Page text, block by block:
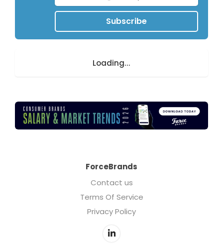
Subscribe
Loading...
ForceBrands
Contact us
Terms Of Service
Privacy Policy